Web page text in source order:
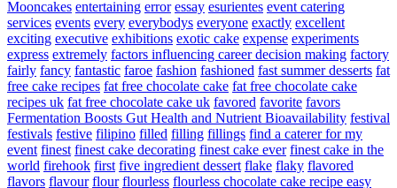
Mooncakes entertaining error essay esurientes event catering
services events every everybodys everyone exactly excellent
exciting executive exhibitions exotic cake expense experiments
express extremely factors influencing career decision making factory
fairly fancy fantastic faroe fashion fashioned fast summer desserts fat
free cake recipes fat free chocolate cake fat free chocolate cake
recipes uk fat free chocolate cake uk favored favorite favors
Fermentation Boosts Gut Health and Nutrient Bioavailability festival
festivals festive filipino filled filling fillings find a caterer for my
event finest finest cake decorating finest cake ever finest cake in the
world firehook first five ingredient dessert flake flaky flavored
flavors flavour flour flourless flourless chocolate cake recipe easy